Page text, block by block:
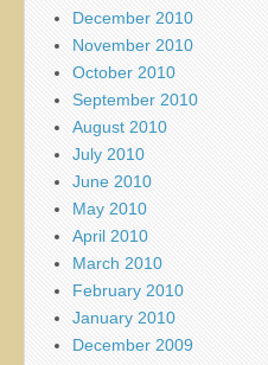
December 2010
November 2010
October 2010
September 2010
August 2010
July 2010
June 2010
May 2010
April 2010
March 2010
February 2010
January 2010
December 2009